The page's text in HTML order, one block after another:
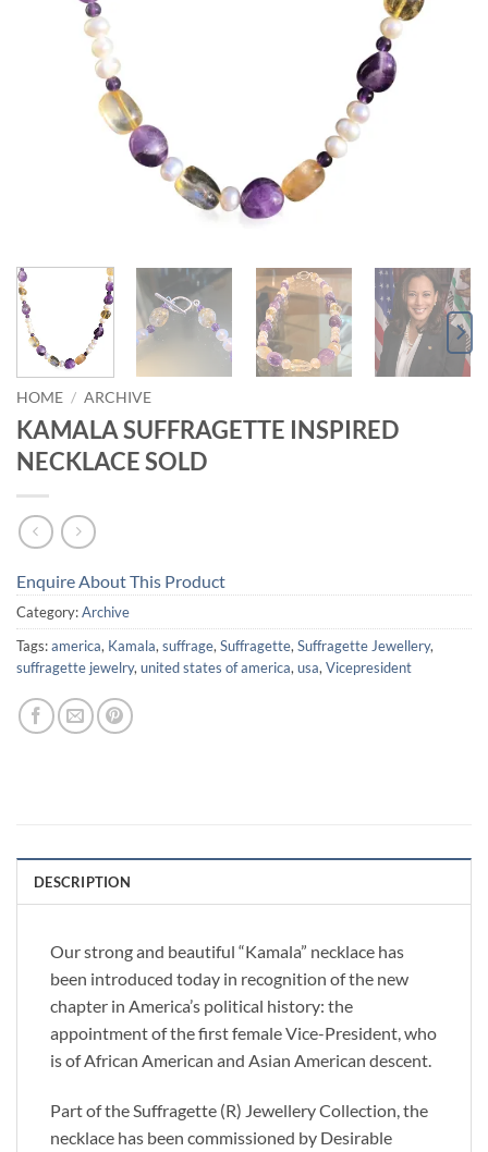
HOME / ARCHIVE
KAMALA SUFFRAGETTE INSPIRED
NECKLACE SOLD
Enquire About This Product
Category:Archive
Tags:america, Kamala, suffrage, Suffragette, Suffragette Jewellery,
suffragette jewelry, united states of america, usa, Vicepresident
DESCRIPTION
Our strong and beautiful “Kamala” necklace has
been introduced today in recognition of the new
chapter in America’s political history: the
appointment of the first female Vice-President, who
is of African American and Asian American descent.
Part of the Suffragette (R) Jewellery Collection, the
necklace has been commissioned by Desirable